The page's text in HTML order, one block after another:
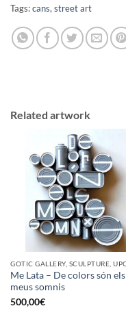
Tags:cans, street art
Related artwork
Me Lata – De colors són els
meus somnis
500,00€